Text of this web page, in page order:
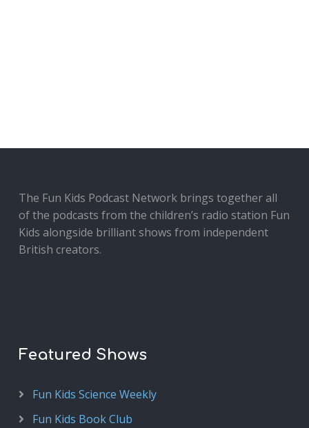
The Fun Kids Podcast Network brings together all
of the podcasts from the children’s radio station Fun
Kids alongside brilliant shows from independent
British creators.
Featured Shows
Fun Kids Science Weekly
Fun Kids Book Club